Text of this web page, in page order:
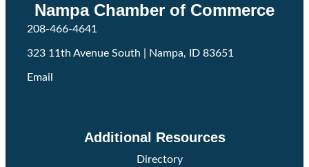
Nampa Chamber of Commerce
208-466-4641
323 11th Avenue South | Nampa, ID 83651
Email
Additional Resources
Directory